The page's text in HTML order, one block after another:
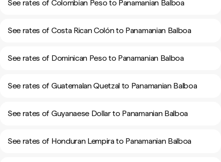
See rates of Colombian Peso to Panamanian Balboa
See rates of Costa Rican Colón to Panamanian Balboa
See rates of Dominican Peso to Panamanian Balboa
See rates of Guatemalan Quetzal to Panamanian Balboa
See rates of Guyanaese Dollar to Panamanian Balboa
See rates of Honduran Lempira to Panamanian Balboa